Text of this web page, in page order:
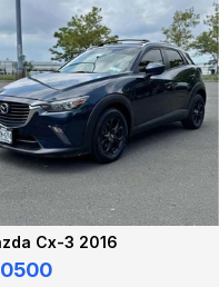
Cx-3 2016